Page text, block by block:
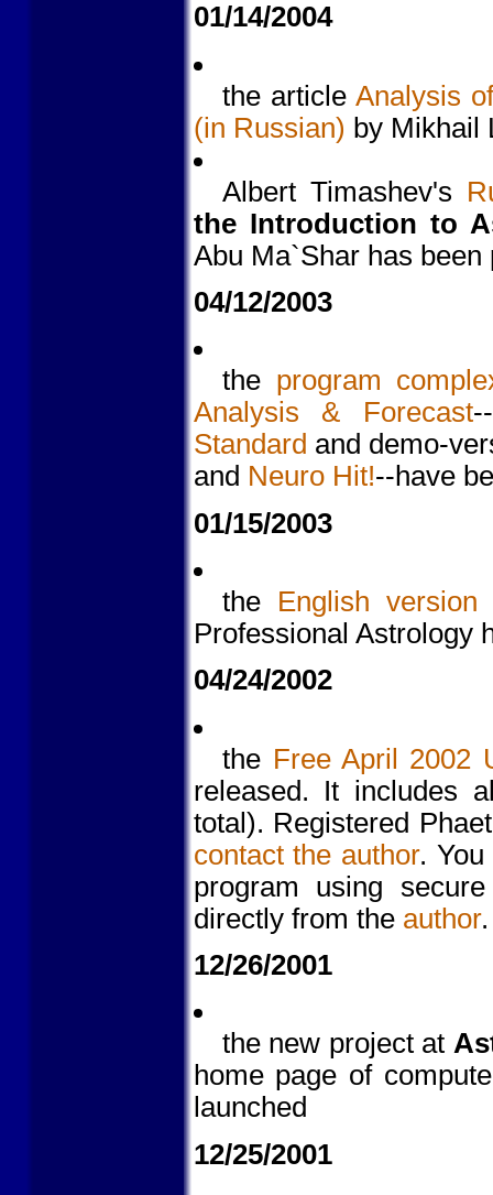
01/14/2004
the article Analysis
(in Russian) by Mikhail
Albert Timashev's
the Introduction to
Abu Ma`Shar has been
04/12/2003
the program
Analysis & Forecast
Standard and demo-
and Neuro Hit!--have
01/15/2003
the English version
Professional Astrology
04/24/2002
the Free April 2002
released. It includes
total). Registered
contact the author.
program using
directly from the author.
12/26/2001
the new project at
home page of
launched
12/25/2001